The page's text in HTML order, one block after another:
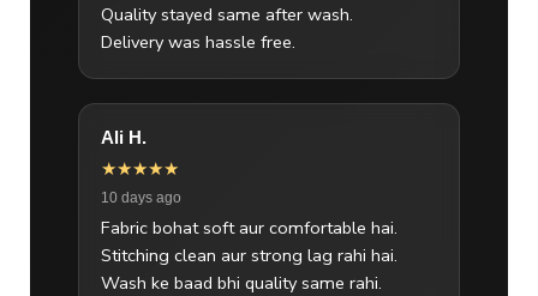
Quality stayed same after wash.
Delivery was hassle free.
Ali H.
★★★★★
10 days ago
Fabric bohat soft aur comfortable hai.
Stitching clean aur strong lag rahi hai.
Wash ke baad bhi quality same rahi.